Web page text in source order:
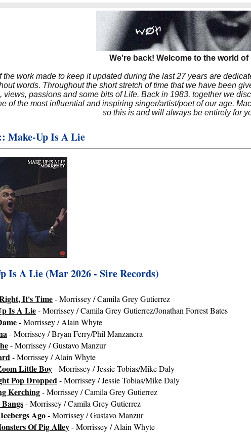
We're back! Welcome to the world
the work made to keep it updated during the last 27 years are
words. Throughout the short stretch of time that we have been
views, passions and some bits of Life. Back in 1983, together we
of the most influential and inspiring singer/artist/poet of our age.
so this is and will always be entirely for
Make-Up Is A Lie
Is A Lie (Mar 2026 - Sire Records)
It's Time- Morrissey / Camila Grey Gutierrez
Is A Lie- Morrissey / Camila Grey Gutierrez/Jonathan Forrest Bates
- Morrissey / Alain Whyte
- Morrissey / Bryan Ferry/Phil Manzanera
- Morrissey / Gustavo Manzur
- Morrissey / Alain Whyte
Little Boy- Morrissey / Jessie Tobias/Mike Daly
Pop Dropped- Morrissey / Jessie Tobias/Mike Daly
Kerching- Morrissey / Camila Grey Gutierrez
- Morrissey / Camila Grey Gutierrez
Ago- Morrissey / Gustavo Manzur
Of Pig Alley- Morrissey / Alain Whyte